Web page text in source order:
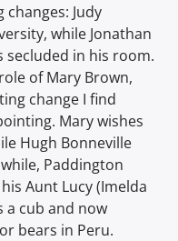
Judy
while Jonathan
secluded in his room.
of Mary Brown,
change I find
Mary wishes
Hugh Bonneville
Paddington
Aunt Lucy (Imelda
a cub and now
bears in Peru.